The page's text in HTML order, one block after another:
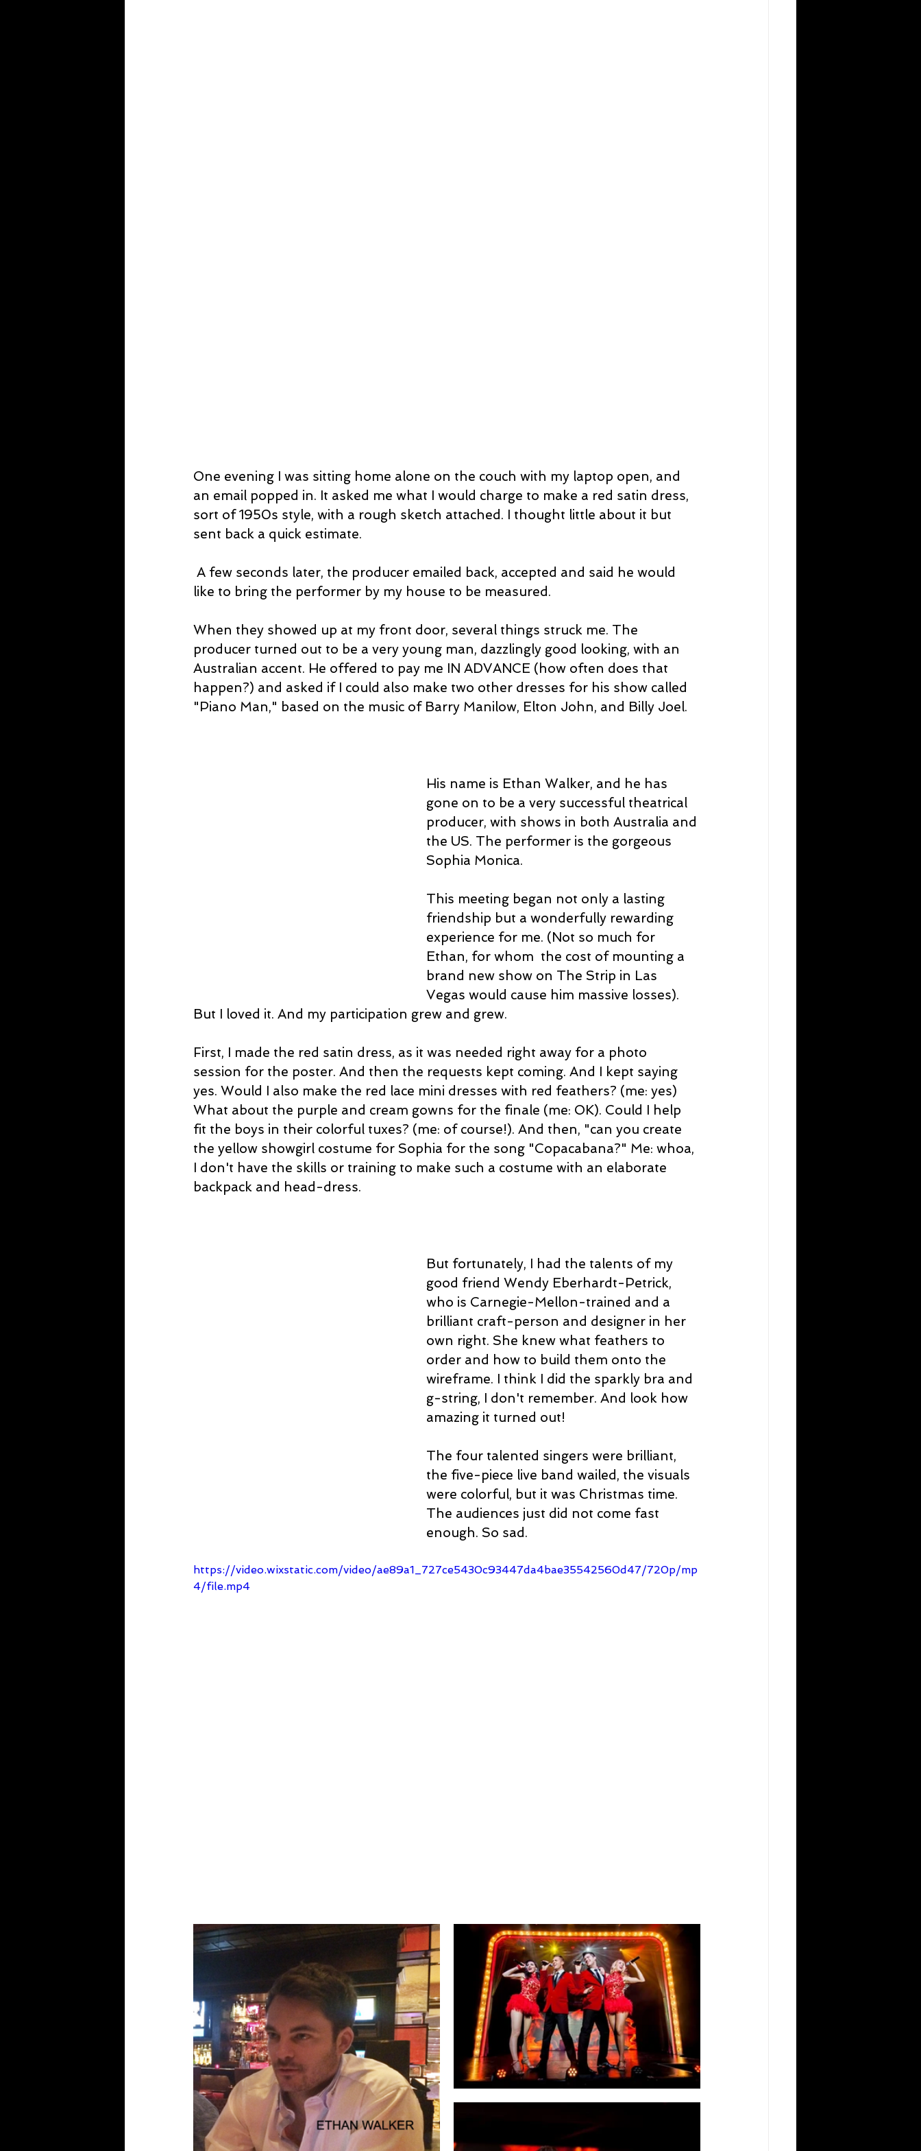
One evening I was sitting home alone on the couch with my laptop open, and
an email popped in. It asked me what I would charge to make a red satin dress,
sort of 1950s style, with a rough sketch attached. I thought little about it but
sent back a quick estimate.
like to bring the performer by my house to be measured.
When they showed up at my front door, several things struck me. The
producer turned out to be a very young man, dazzlingly good looking, with an
Australian accent. He offered to pay me IN ADVANCE (how often does that
happen?) and asked if I could also make two other dresses for his show called
"Piano Man," based on the music of Barry Manilow, Elton John, and Billy Joel.
His name is Ethan Walker, and he has
gone on to be a very successful theatrical
producer, with shows in both Australia and
the US. The performer is the gorgeous
Sophia Monica.
This meeting began not only a lasting
friendship but a wonderfully rewarding
experience for me. (Not so much for
Ethan, for whom  the cost of mounting a
brand new show on The Strip in Las
Vegas would cause him massive losses).
But I loved it. And my participation grew and grew.
First, I made the red satin dress, as it was needed right away for a photo
session for the poster. And then the requests kept coming. And I kept saying
yes. Would I also make the red lace mini dresses with red feathers? (me: yes)
What about the purple and cream gowns for the finale (me: OK). Could I help
fit the boys in their colorful tuxes? (me: of course!). And then, "can you create
the yellow showgirl costume for Sophia for the song "Copacabana?" Me: whoa,
I don't have the skills or training to make such a costume with an elaborate
backpack and head-dress.
But fortunately, I had the talents of my
good friend Wendy Eberhardt-Petrick,
who is Carnegie-Mellon-trained and a
brilliant craft-person and designer in her
own right. She knew what feathers to
order and how to build them onto the
wireframe. I think I did the sparkly bra and
g-string, I don't remember. And look how
amazing it turned out!
The four talented singers were brilliant,
the five-piece live band wailed, the visuals
were colorful, but it was Christmas time.
The audiences just did not come fast
enough. So sad.
https://video.wixstatic.com/video/ae89a1_727ce5430c93447da4bae35542560d47/720p/mp
4/file.mp4